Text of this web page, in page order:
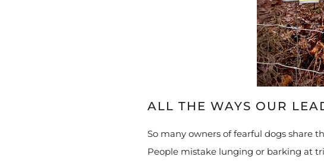
ALL THE WAYS OUR
So many owners of fearful dogs share
People mistake lunging or barking at